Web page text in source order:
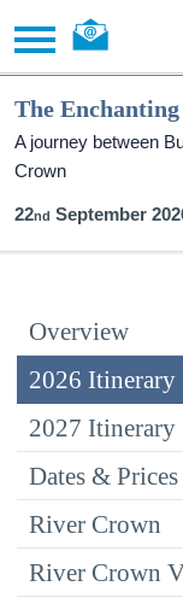
The
A journey between
Crown
22 September
Overview
2026 Itinerary
2027 Itinerary
Dates & Prices
River Crown
River Crown